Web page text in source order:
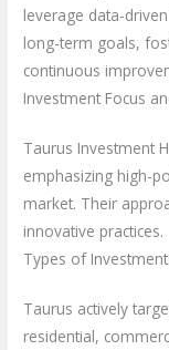
leverage data-
long-term goals,
continuous
Investment Focus
Taurus Investment
emphasizing high-
market. Their
innovative practices.
Types of
Taurus actively
residential,